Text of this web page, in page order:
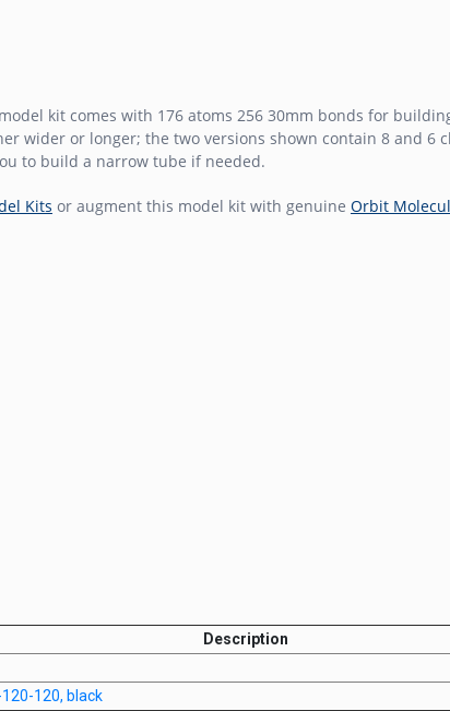
kit comes with 176 atoms 256 30mm bonds for
wider or longer; the two versions shown contain 8 and 6
to build a narrow tube if needed.
Kits or augment this model kit with genuine Orbit
Description
120, black